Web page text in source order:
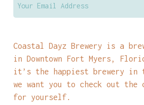
Coastal Dayz Brewery is a
in Downtown Fort Myers,
it’s the happiest brewery in
we want you to check out
for yourself.